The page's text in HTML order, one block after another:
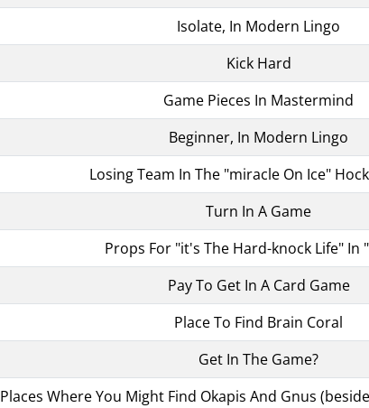
Isolate, In Modern Lingo
Kick Hard
Game Pieces In Mastermind
Beginner, In Modern Lingo
Losing Team In The "miracle On Ice"
Turn In A Game
Props For "it's The Hard-knock Life" In
Pay To Get In A Card Game
Place To Find Brain Coral
Get In The Game?
Places Where You Might Find Okapis And Gnus